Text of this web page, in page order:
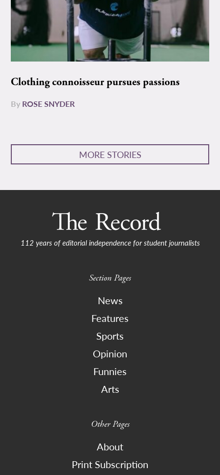
Clothing connoisseur pursues passions
By ROSE SNYDER
MORE STORIES
112 years of editorial independence for student journalists
Section Pages
News
Features
Sports
Opinion
Funnies
Arts
Other Pages
About
Print Subscription